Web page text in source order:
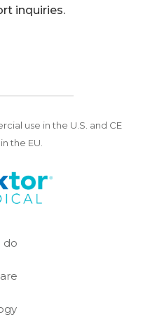
inquiries.
use in the U.S. and CE
the EU.
do